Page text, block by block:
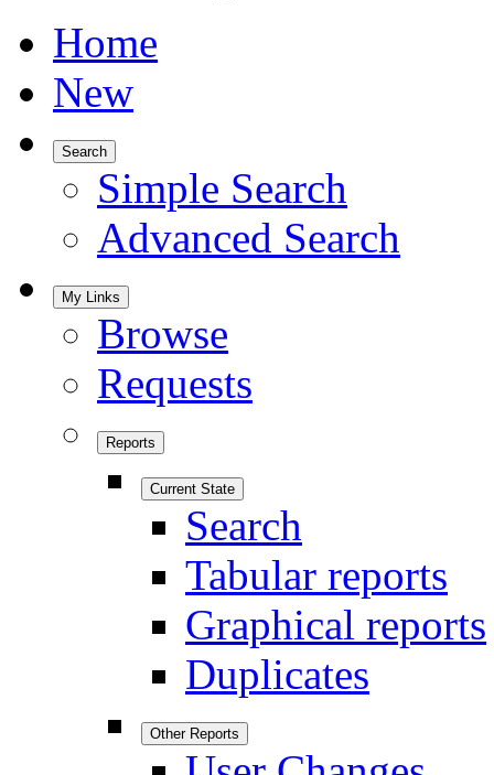
Home
New
Search
Simple Search
Advanced Search
My Links
Browse
Requests
Reports
Current State
Search
Tabular reports
Graphical reports
Duplicates
Other Reports